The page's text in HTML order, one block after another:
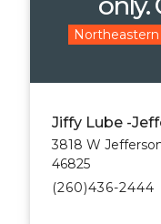
Jiffy Lube -
3818 W
46825
(260)436-2444